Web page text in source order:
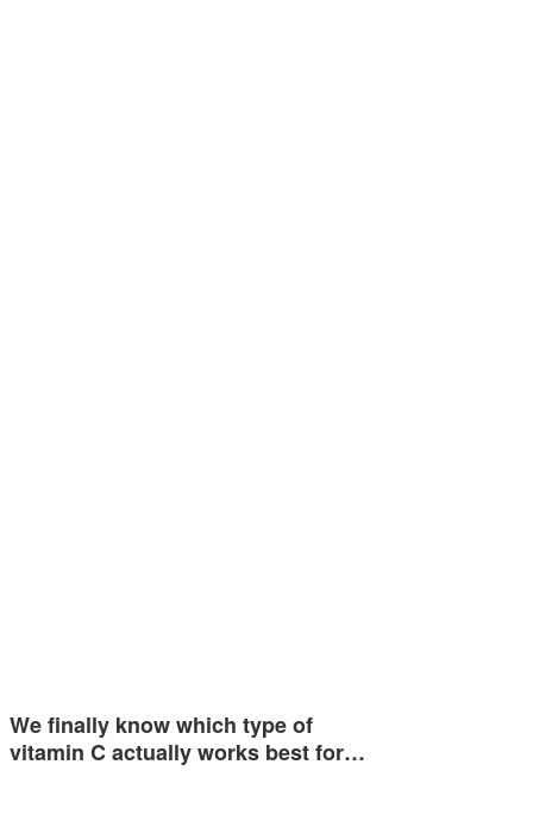
We finally know which type of
vitamin C actually works best for…